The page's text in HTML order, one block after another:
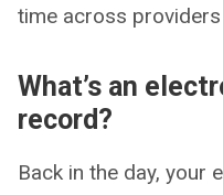
time across
What’s an
record?
Back in the day, your